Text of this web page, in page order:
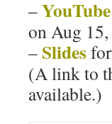
–
on Aug
–Slides
(A link to
available.)